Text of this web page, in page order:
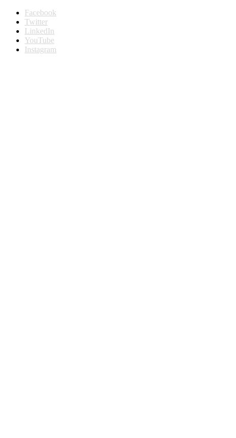
Facebook
Twitter
LinkedIn
YouTube
Instagram